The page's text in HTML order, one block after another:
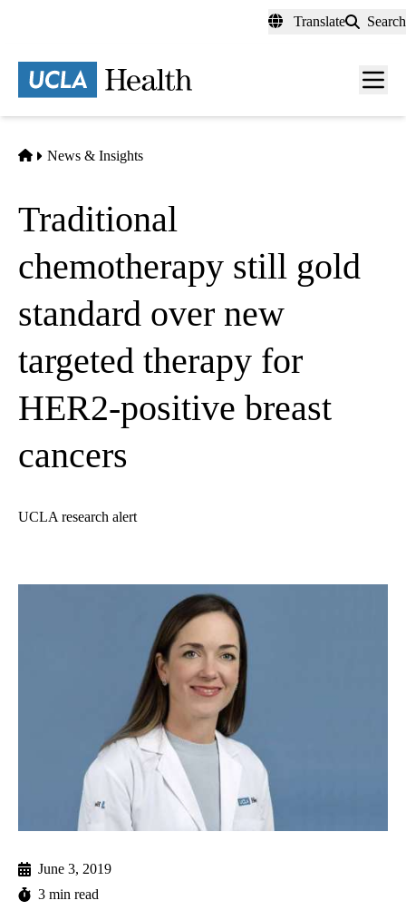
content
Translate Search
Menu
Home
News & Insights
Traditional
chemotherapy still gold
standard over new
targeted therapy for
HER2-positive breast
cancers
UCLA research alert
June 3, 2019
3 min read